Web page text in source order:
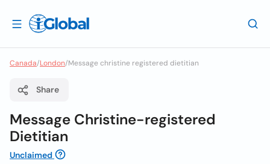
Canada/London/Message christine registered dietitian
Share
Message Christine-registered
Dietitian
Unclaimed